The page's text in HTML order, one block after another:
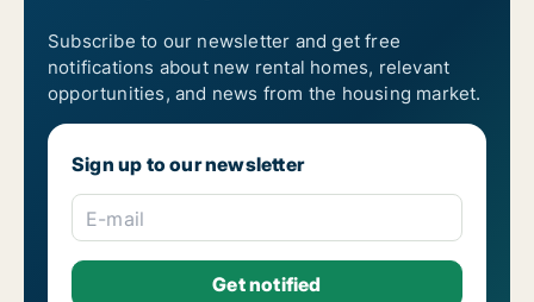
Subscribe to our newsletter and get free
notifications about new rental homes, relevant
opportunities, and news from the housing market.
Sign up to our newsletter
E-mail